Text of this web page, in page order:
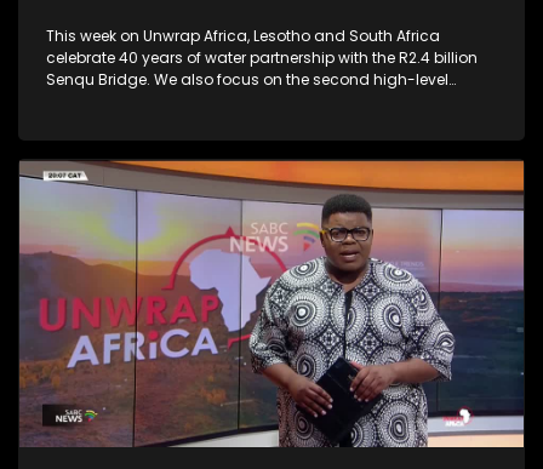
This week on Unwrap Africa, Lesotho and South Africa
celebrate 40 years of water partnership with the R2.4 billion
Senqu Bridge. We also focus on the second high-level